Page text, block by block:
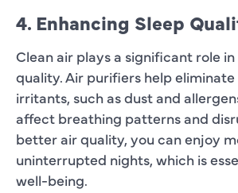
4. Enhancing Sleep
Clean air plays a significant role
quality. Air purifiers help
irritants, such as dust and
affect breathing patterns and
better air quality, you can enjoy
uninterrupted nights, which is
well-being.